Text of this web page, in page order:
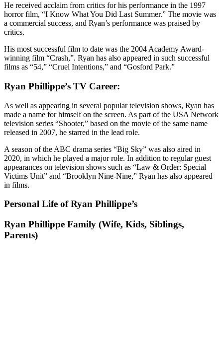
He received acclaim from critics for his performance in the 1997
horror film, “I Know What You Did Last Summer.” The movie was
a commercial success, and Ryan’s performance was praised by
critics.
His most successful film to date was the 2004 Academy Award-
winning film “Crash,”. Ryan has also appeared in such successful
films as “54,” “Cruel Intentions,” and “Gosford Park.”
Ryan Phillippe’s TV Career:
As well as appearing in several popular television shows, Ryan has
made a name for himself on the screen. As part of the USA Network
television series “Shooter,” based on the movie of the same name
released in 2007, he starred in the lead role.
A season of the ABC drama series “Big Sky” was also aired in
2020, in which he played a major role. In addition to regular guest
appearances on television shows such as “Law & Order: Special
Victims Unit” and “Brooklyn Nine-Nine,” Ryan has also appeared
in films.
Personal Life of Ryan Phillippe’s
Ryan Phillippe Family (Wife, Kids, Siblings,
Parents)